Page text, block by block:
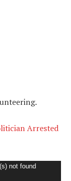
Arrested
not found